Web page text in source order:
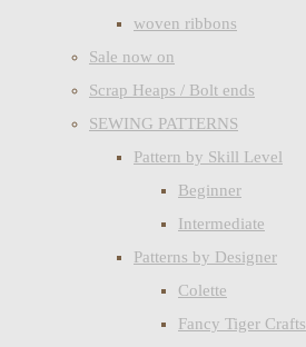
woven ribbons
Sale now on
Scrap Heaps / Bolt ends
SEWING PATTERNS
Pattern by Skill Level
Beginner
Intermediate
Patterns by Designer
Colette
Fancy Tiger Crafts